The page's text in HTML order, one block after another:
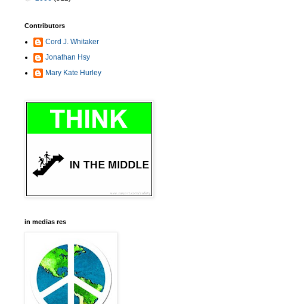
Contributors
Cord J. Whitaker
Jonathan Hsy
Mary Kate Hurley
in medias res